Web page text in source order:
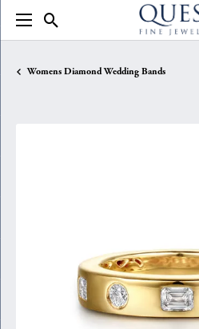
Toggle Search Menu
Womens Diamond Wedding Bands